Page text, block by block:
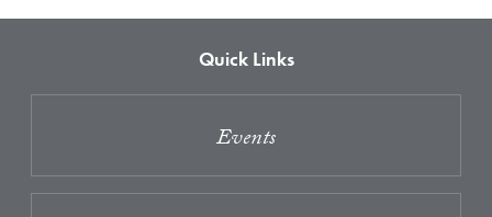
Quick Links
Events